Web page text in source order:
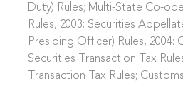
Duty) Rules; Multi-State Co-
Rules, 2003: Securities
Presiding Officer) Rules, 2004:
Securities Transaction Tax
Transaction Tax Rules;